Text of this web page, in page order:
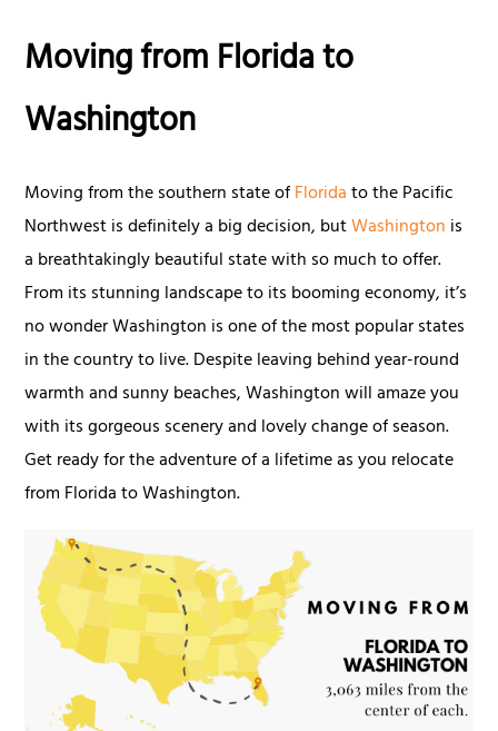
Moving from Florida to
Washington
Moving from the southern state ofFloridato the Pacific
Northwest is definitely a big decision, butWashington is
a breathtakingly beautiful state with so much to offer.
From its stunning landscape to its booming economy, it’s
no wonder Washington is one of the most popular states
in the country to live. Despite leaving behind year-round
warmth and sunny beaches, Washington will amaze you
with its gorgeous scenery and lovely change of season.
Get ready for the adventure of a lifetime as you relocate
from Florida to Washington.